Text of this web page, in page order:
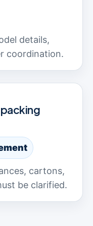
details,
coordination.
cartons,
be clarified.